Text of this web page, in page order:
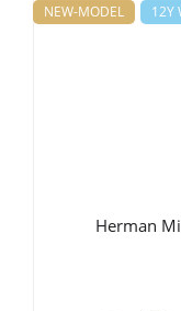
NEW-MODEL 12Y
Herman